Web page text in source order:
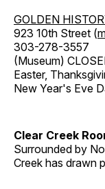
GOLDEN
923 10th Street (
303-278-3557
(Museum)
Easter,
New Year's Eve
Clear Creek
Surrounded by
Creek has drawn